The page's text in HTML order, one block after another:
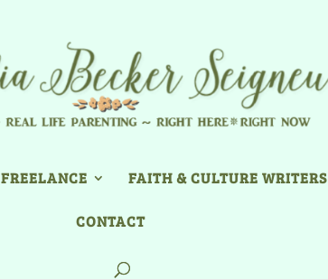
FREELANCE FAITH & CULTURE WRITERS
CONTACT